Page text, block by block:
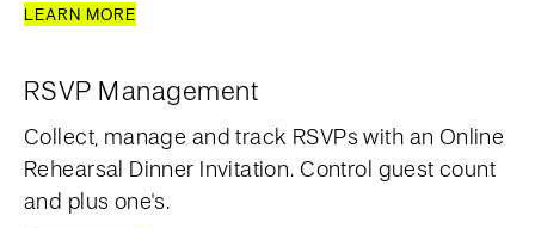
LEARN MORE
RSVP Management
Collect, manage and track RSVPs with an Online
Rehearsal Dinner Invitation. Control guest count
and plus one's.